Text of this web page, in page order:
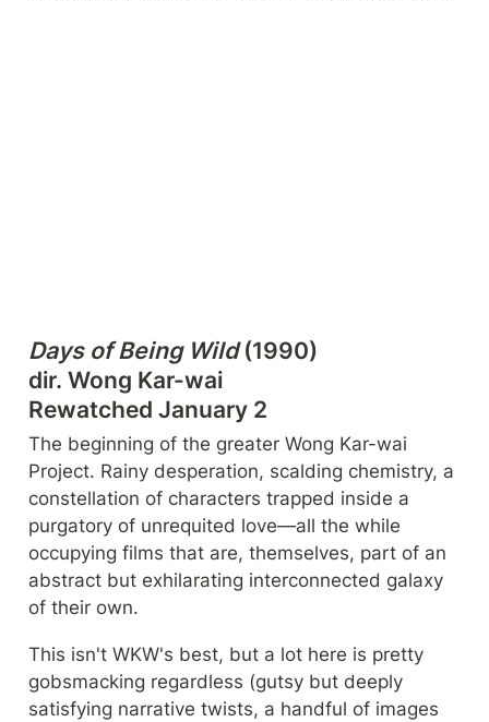
Days of Being Wild (1990)
dir. Wong Kar-wai
Rewatched January 2
The beginning of the greater Wong Kar-wai
Project. Rainy desperation, scalding chemistry, a
constellation of characters trapped inside a
purgatory of unrequited love—all the while
occupying films that are, themselves, part of an
abstract but exhilarating interconnected galaxy
of their own.
This isn't WKW's best, but a lot here is pretty
gobsmacking regardless (gutsy but deeply
satisfying narrative twists, a handful of images